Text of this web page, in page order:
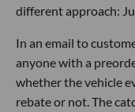
different approach:
In an email to
anyone with a
whether the vehicle
rebate or not. The